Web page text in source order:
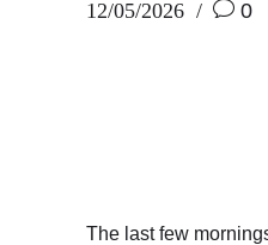
12/05/2026 0
The last few